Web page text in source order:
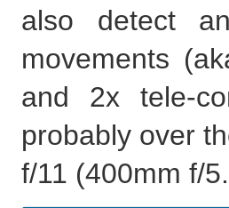
also detect
movements
and 2x tele-
probably over
f/11 (400mm f/